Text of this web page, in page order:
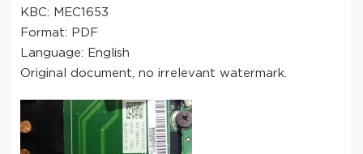
KBC: MEC1653
Format: PDF
Language: English
Original document, no irrelevant watermark.